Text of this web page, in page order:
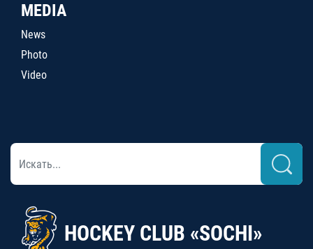
MEDIA
News
Photo
Video
HOCKEY CLUB «SOCHI»